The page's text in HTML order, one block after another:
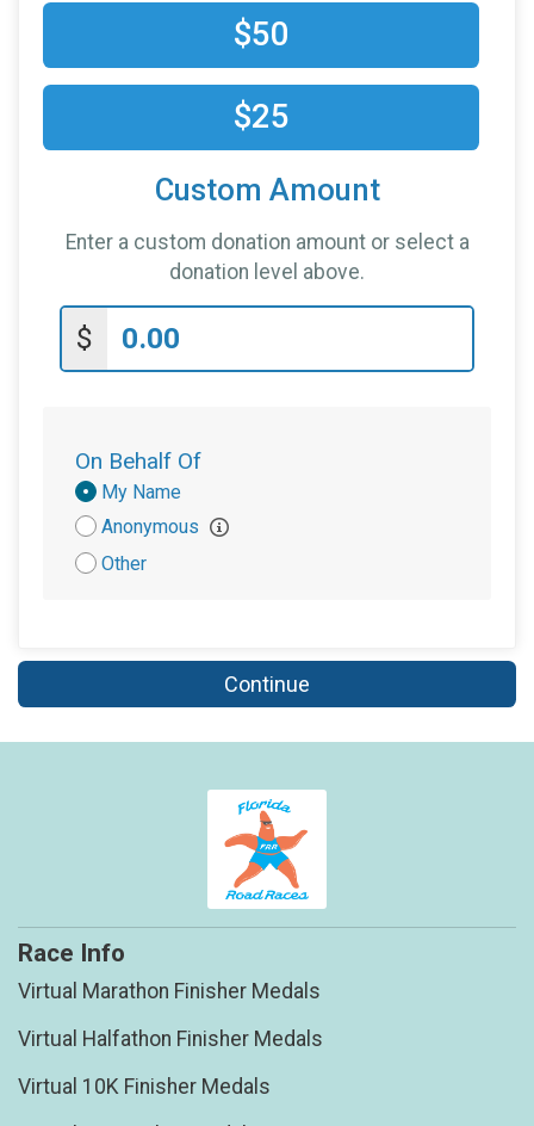
$50
$25
Custom Amount
Enter a custom donation amount or select a
donation level above.
$
On Behalf Of
Donation
Attribution
My Name
Anonymous
Other
Continue
Race Info
Virtual Marathon Finisher Medals
Virtual Halfathon Finisher Medals
Virtual 10K Finisher Medals